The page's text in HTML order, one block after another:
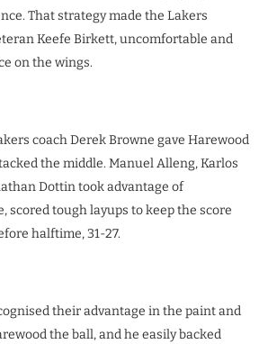
That strategy made the Lakers
Keefe Birkett, uncomfortable and
on the wings.
coach Derek Browne gave Harewood
the middle. Manuel Alleng, Karlos
Dottin took advantage of
scored tough layups to keep the score
halftime, 31-27.
their advantage in the paint and
the ball, and he easily backed